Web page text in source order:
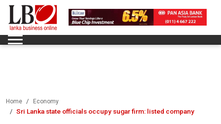
Home Economy
Sri Lanka state officials occupy sugar firm: listed company